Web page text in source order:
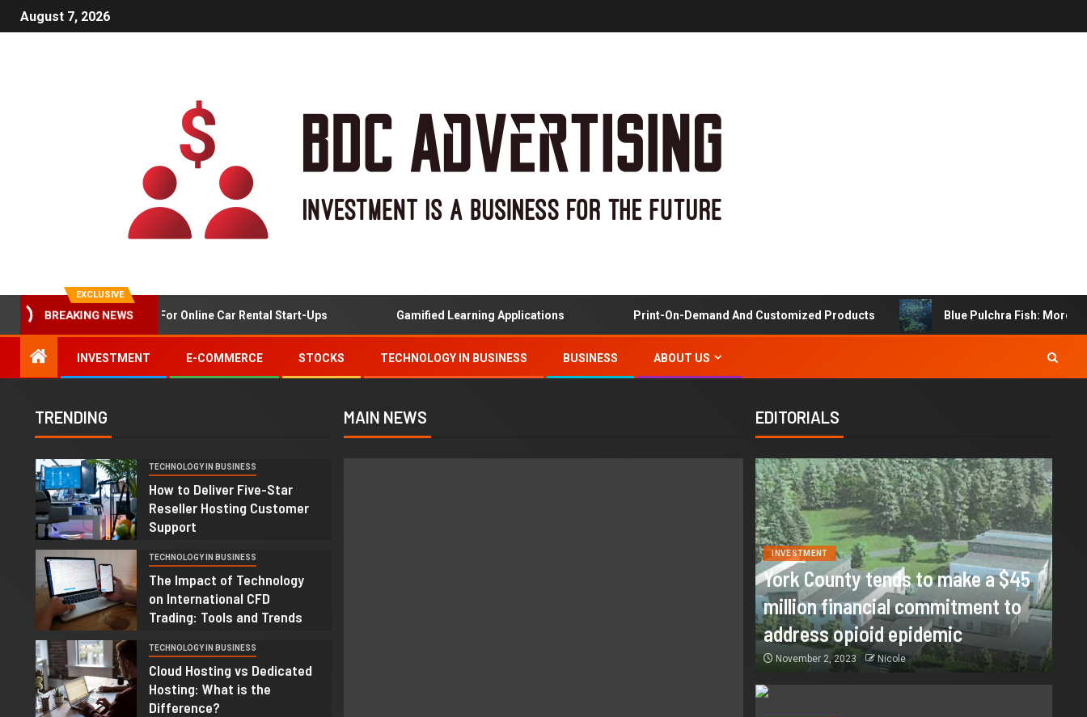
August 7, 2026
EXCLUSIVE
BREAKING NEWS
Market Analysis For Online Car Rental Start-Ups Gamified Learning Applications Print-On-Demand And Customized Products Blue Pulchra Fish: More Than
INVESTMENT E-COMMERCE STOCKS TECHNOLOGY IN BUSINESS BUSINESS ABOUT US
TRENDING
1 TECHNOLOGY IN BUSINESS
How to Deliver Five-Star
Reseller Hosting Customer
Support
2 TECHNOLOGY IN BUSINESS
The Impact of Technology
on International CFD
Trading: Tools and Trends
3 TECHNOLOGY IN BUSINESS
Cloud Hosting vs Dedicated
Hosting: What is the
Difference?
MAIN NEWS EDITORIALS
INVESTMENT
York County tends to make a $45
million financial commitment to
address opioid epidemic
November 2, 2023 Nicole